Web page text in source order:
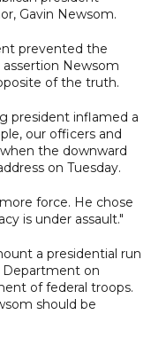
Gavin Newsom.
prevented the
Newsom
of the truth.
president inflamed a
our officers and
the downward
on Tuesday.
force. He chose
is under assault."
a presidential run
Department on
of federal troops.
should be